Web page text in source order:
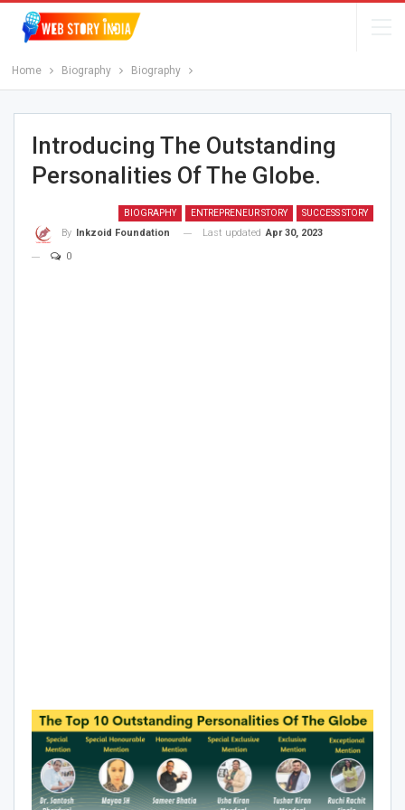
Home Biography Biography
Introducing The Outstanding
Personalities Of The Globe.
BIOGRAPHY ENTREPRENEUR STORY SUCCESS STORY
By Inkzoid Foundation Last updated Apr 30, 2023
0